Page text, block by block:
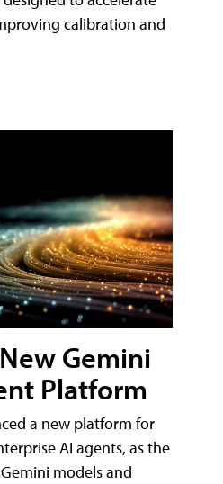
calibration and
Gemini
Platform
a new platform for
AI agents, as the
models and